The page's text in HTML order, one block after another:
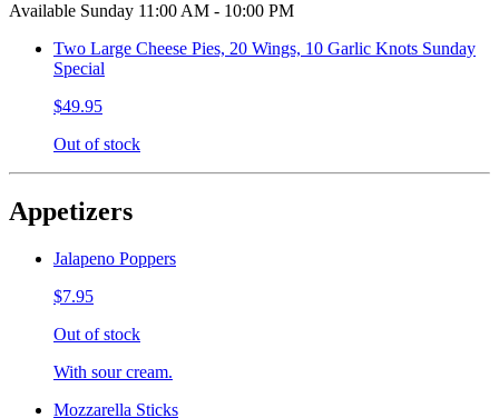
Available Sunday 11:00 AM - 10:00 PM
Two Large Cheese Pies, 20 Wings, 10 Garlic Knots Sunday
Special
$49.95
Out of stock
Appetizers
Jalapeno Poppers
$7.95
Out of stock
With sour cream.
Mozzarella Sticks